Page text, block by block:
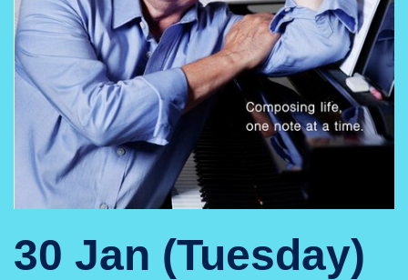
30 Jan (Tuesday)